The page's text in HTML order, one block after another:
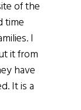
of the
time
I
it from
have
It is a